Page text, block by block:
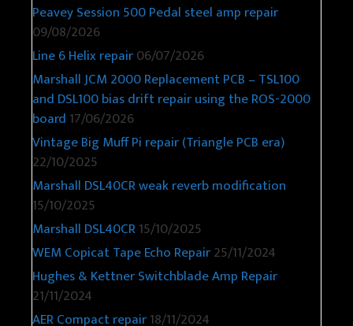
Peavey Session 500 Pedal steel amp repair
09/08/2026
Line 6 Helix repair06/07/2026
Marshall JCM 2000 Replacement PCB – TSL100
and DSL100 bias drift repair using the ROS-2000
board 17/06/2026
Vintage Big Muff Pi repair (Triangle PCB era)
22/10/2025
Marshall DSL40CR weak reverb modification
15/10/2025
Marshall DSL40CR15/10/2025
WEM Copicat Tape Echo Repair25/11/2024
Hughes & Kettner Switchblade Amp Repair
21/11/2024
AER Compact repair18/11/2024